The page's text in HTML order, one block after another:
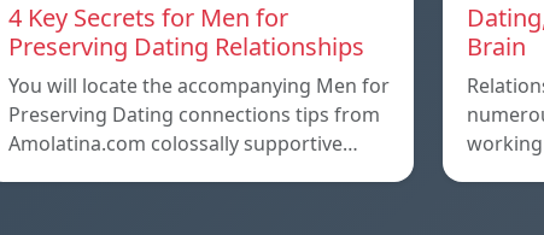
4 Key Secrets for Men for
Preserving Dating Relationships
You will locate the accompanying Men for
Preserving Dating connections tips from
Amolatina.com colossally supportive…
Brain